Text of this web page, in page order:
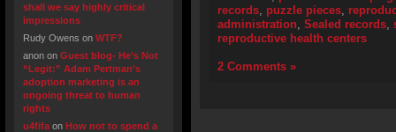
shall we say highly critical
impressions
Rudy Owens on WTF?
anon on Guest blog- He’s Not
“Legit:” Adam Pertman’s
adoption marketing is an
ongoing threat to human
rights
u4fifa on How not to spend a
records, puzzle pieces,
administration, Sealed records,
reproductive health centers
2 Comments »